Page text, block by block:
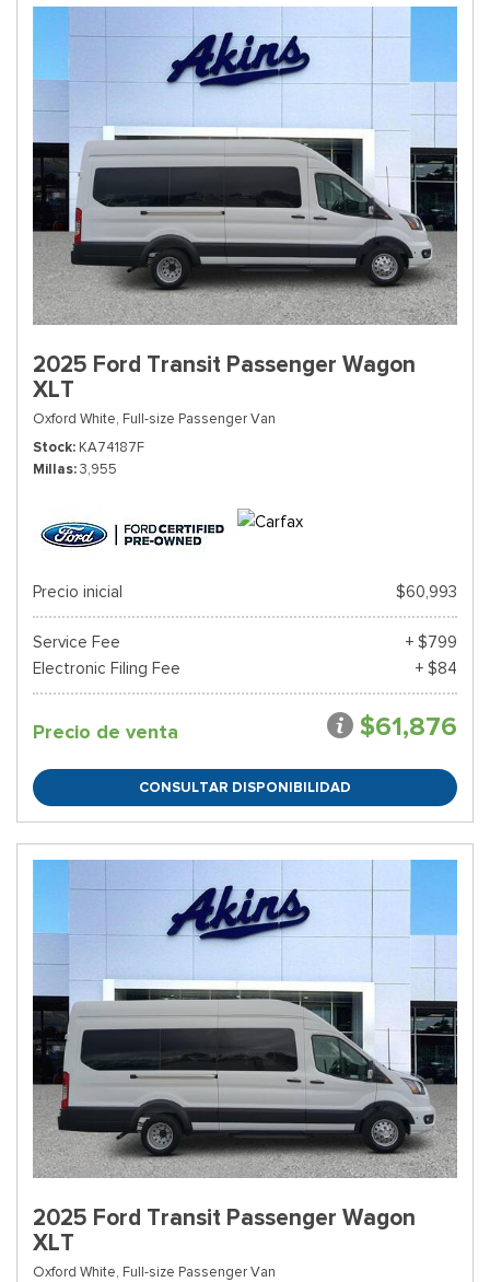
2025 Ford Transit Passenger Wagon
XLT
Oxford White, Full-size Passenger Van
Stock KA74187F
Millas 3,955
Precio inicial $60,993
Service Fee
+ $799
Electronic Filing Fee
+ $84
Precio de venta $61,876
CONSULTAR DISPONIBILIDAD
2025 Ford Transit Passenger Wagon
XLT
Oxford White, Full-size Passenger Van